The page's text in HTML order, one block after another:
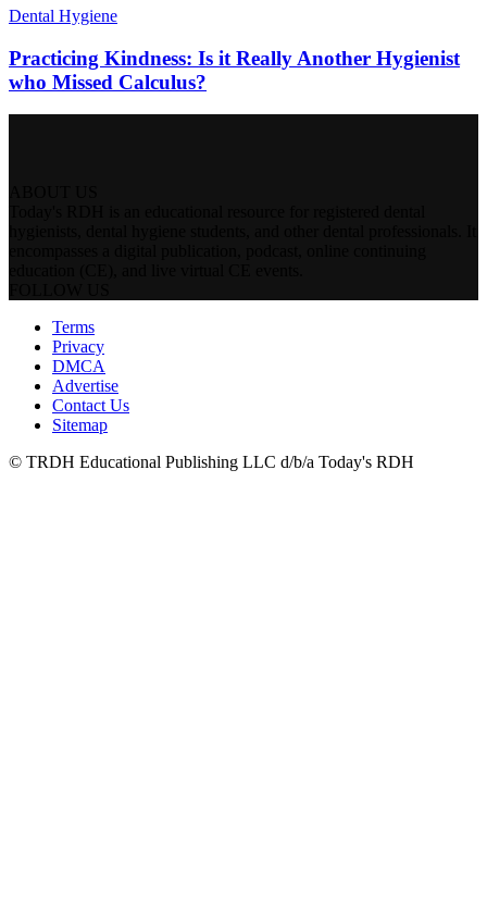
Dental Hygiene
Practicing Kindness: Is it Really Another Hygienist
who Missed Calculus?
Terms
Privacy
DMCA
Advertise
Contact Us
Sitemap
© TRDH Educational Publishing LLC d/b/a Today's RDH